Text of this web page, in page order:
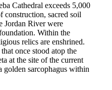
Cathedral exceeds 5,000
construction, sacred soil
Jordan River were
Within the
relics are enshrined.
once stood atop the
at the site of the current
golden sarcophagus within